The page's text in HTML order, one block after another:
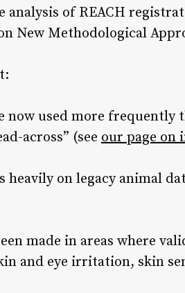
of REACH
New Methodological
now used more frequently
across” (see our page on
heavily on legacy animal
made in areas where
and eye irritation, skin